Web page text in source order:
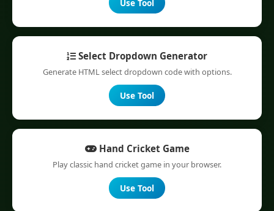
Use Tool
Select Dropdown Generator
Generate HTML select dropdown code with options.
Use Tool
Hand Cricket Game
Play classic hand cricket game in your browser.
Use Tool